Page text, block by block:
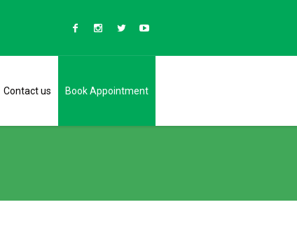
Contact us Book Appointment